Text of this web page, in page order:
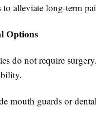
alleviate long-term
Options
do not require
mouth guards or